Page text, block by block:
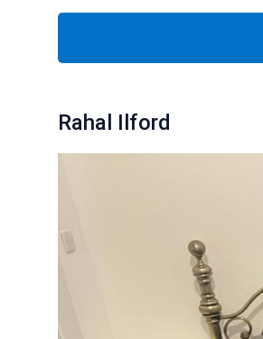
Rahal Ilford